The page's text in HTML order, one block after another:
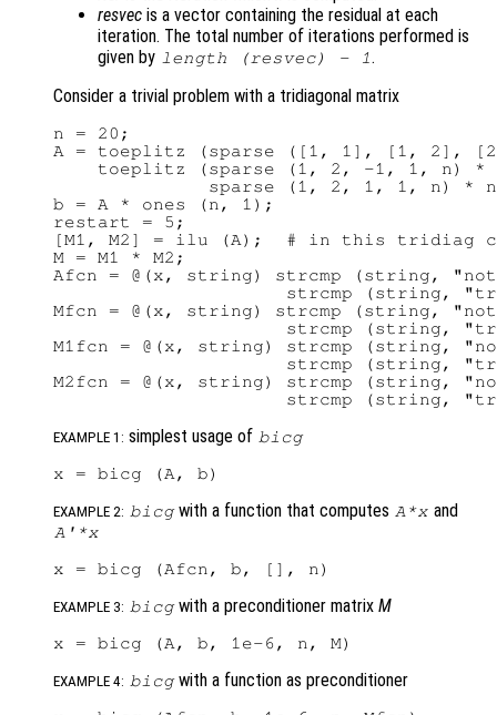
resvec is a vector containing the residual at each
iteration. The total number of iterations performed is
given by length (resvec) - 1.
Consider a trivial problem with a tridiagonal matrix
n = 20;
A = toeplitz (sparse ([1, 1], [1, 2],
toeplitz (sparse (1, 2, -1, 1, n) *
sparse (1, 2, 1, 1, n) *
b = A * ones (n, 1);
restart = 5;
[M1, M2] = ilu (A);  # in this tridiag
M = M1 * M2;
Afcn = @(x, string) strcmp (string,
strcmp (string,
Mfcn = @(x, string) strcmp (string,
strcmp (string,
M1fcn = @(x, string) strcmp (string,
strcmp (string,
M2fcn = @(x, string) strcmp (string,
EXAMPLE 1: simplest usage of bicg
EXAMPLE 2: bicgwith a function that computes A*x and
A' *x
EXAMPLE 3: bicgwith a preconditioner matrixM
EXAMPLE 4: bicgwith a function as preconditioner